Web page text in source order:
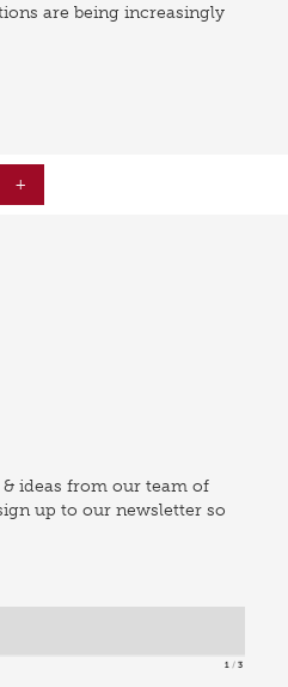
are being increasingly
+
ideas from our team of
up to our newsletter so
1 3